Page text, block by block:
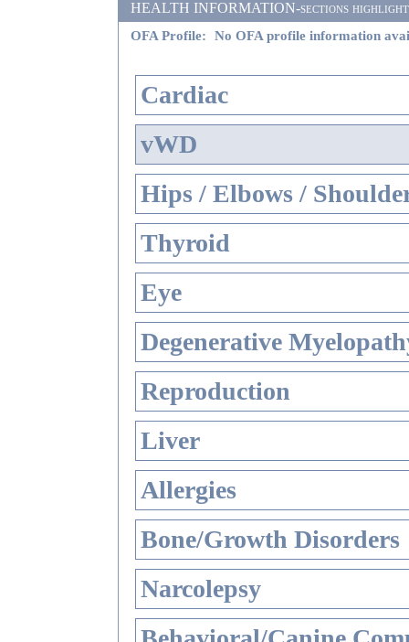
HEALTH INFORMATION-sections
OFA Profile: No OFA profile information
Cardiac
vWD
Hips / Elbows /
Thyroid
Eye
Degenerative
Reproduction
Liver
Allergies
Bone/Growth Disorders
Narcolepsy